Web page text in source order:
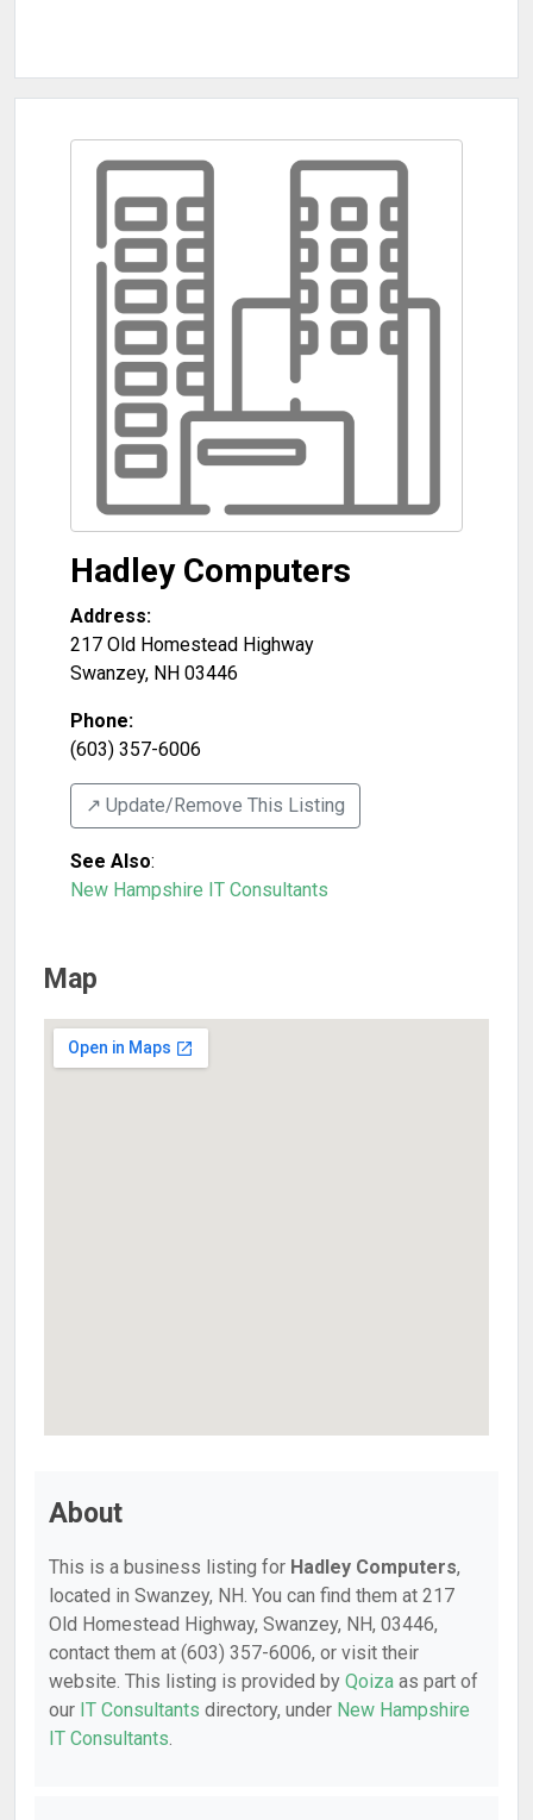
Hadley Computers
Address:
217 Old Homestead Highway
Swanzey, NH 03446
Phone:
(603) 357-6006
↗️ Update/Remove This Listing
See Also:
New Hampshire IT Consultants
Map
About
This is a business listing for Hadley Computers,
located in Swanzey, NH. You can find them at 217
Old Homestead Highway, Swanzey, NH, 03446,
contact them at (603) 357-6006, or visit their
website. This listing is provided by Qoiza as part of
our IT Consultants directory, under New Hampshire
IT Consultants.